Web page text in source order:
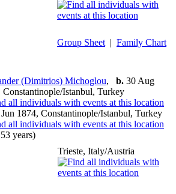
Group Sheet| Family Chart
(Dimitrios) Michoglou, b. 30 Aug
Constantinople/Istanbul, Turkey
1874, Constantinople/Istanbul, Turkey
years)
Trieste, Italy/Austria